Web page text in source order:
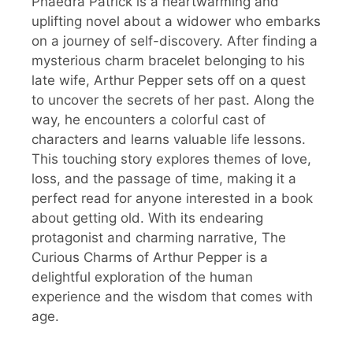
uplifting novel about a widower who embarks
on a journey of self-discovery. After finding a
mysterious charm bracelet belonging to his
late wife, Arthur Pepper sets off on a quest
to uncover the secrets of her past. Along the
way, he encounters a colorful cast of
characters and learns valuable life lessons.
This touching story explores themes of love,
loss, and the passage of time, making it a
perfect read for anyone interested in a book
about getting old. With its endearing
protagonist and charming narrative, The
Curious Charms of Arthur Pepper is a
delightful exploration of the human
experience and the wisdom that comes with
age.